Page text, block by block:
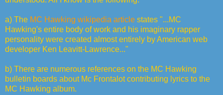
a) The MC Hawking wikipedia article states "...MC
Hawking's entire body of work and his imaginary rapper
personality were created almost entirely by American web
developer Ken Leavitt-Lawrence..."
b) There are numerous references on the MC Hawking
bulletin boards about Mc Frontalot contributing lyrics to the
MC Hawking album.